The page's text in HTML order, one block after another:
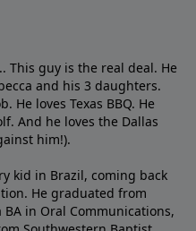
This guy is the real deal. He
and his 3 daughters.
He loves Texas BBQ. He
And he loves the Dallas
him!).
kid in Brazil, coming back
He graduated from
in Oral Communications,